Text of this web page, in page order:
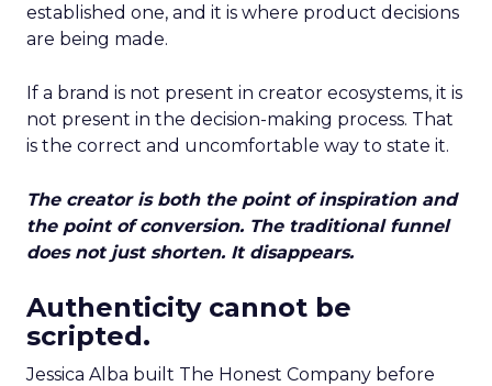
established one, and it is where product decisions
are being made.
If a brand is not present in creator ecosystems, it is
not present in the decision-making process. That
is the correct and uncomfortable way to state it.
The creator is both the point of inspiration and
the point of conversion. The traditional funnel
does not just shorten. It disappears.
Authenticity cannot be
scripted.
Jessica Alba built The Honest Company before